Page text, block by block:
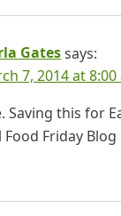
Gatessays:
7, 2014 at 8:00
Saving this for
Friday Blog